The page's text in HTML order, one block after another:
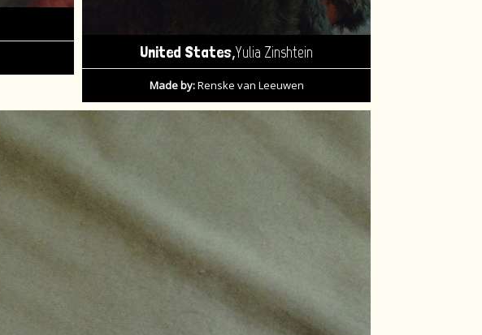
United States,Yulia Zinshtein
Made by:Renske van Leeuwen